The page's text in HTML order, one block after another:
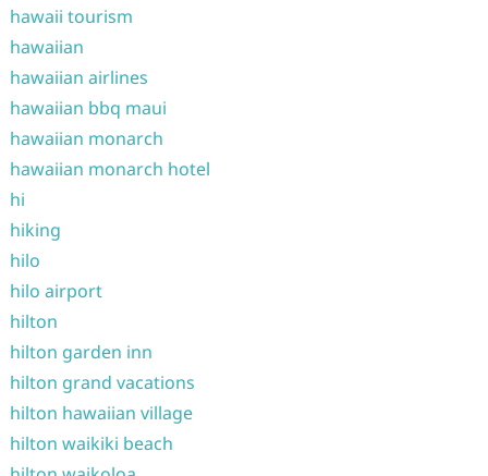
hawaii tourism
hawaiian
hawaiian airlines
hawaiian bbq maui
hawaiian monarch
hawaiian monarch hotel
hi
hiking
hilo
hilo airport
hilton
hilton garden inn
hilton grand vacations
hilton hawaiian village
hilton waikiki beach